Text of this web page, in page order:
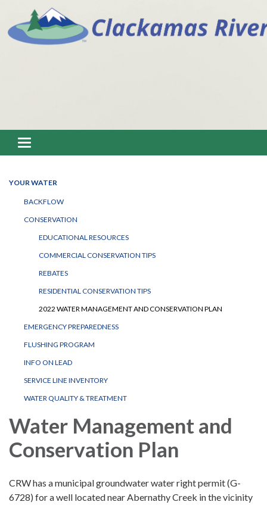
Toggle navigation
YOUR WATER
BACKFLOW
CONSERVATION
EDUCATIONAL RESOURCES
COMMERCIAL CONSERVATION TIPS
REBATES
RESIDENTIAL CONSERVATION TIPS
2022 WATER MANAGEMENT AND CONSERVATION PLAN
EMERGENCY PREPAREDNESS
FLUSHING PROGRAM
INFO ON LEAD
SERVICE LINE INVENTORY
WATER QUALITY & TREATMENT
Water Management and
Conservation Plan
CRW has a municipal groundwater water right permit (G-
6728) for a well located near Abernathy Creek in the vicinity